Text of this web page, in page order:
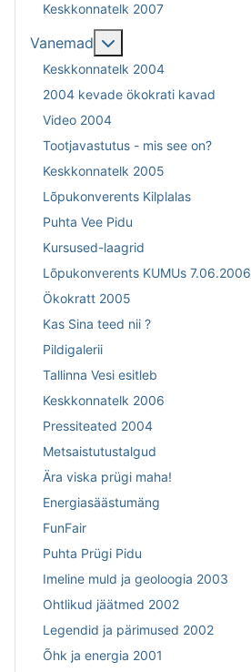
Keskkonnatelk 2007
Vanemad
Keskkonnatelk 2004
2004 kevade ökokrati kavad
Video 2004
Tootjavastutus - mis see on?
Keskkonnatelk 2005
Lõpukonverents Kilplalas
Puhta Vee Pidu
Kursused-laagrid
Lõpukonverents KUMUs 7.06.2006
Ökokratt 2005
Kas Sina teed nii ?
Pildigalerii
Tallinna Vesi esitleb
Keskkonnatelk 2006
Pressiteated 2004
Metsaistutustalgud
Ära viska prügi maha!
Energiasäästumäng
FunFair
Puhta Prügi Pidu
Imeline muld ja geoloogia 2003
Ohtlikud jäätmed 2002
Legendid ja pärimused 2002
Õhk ja energia 2001